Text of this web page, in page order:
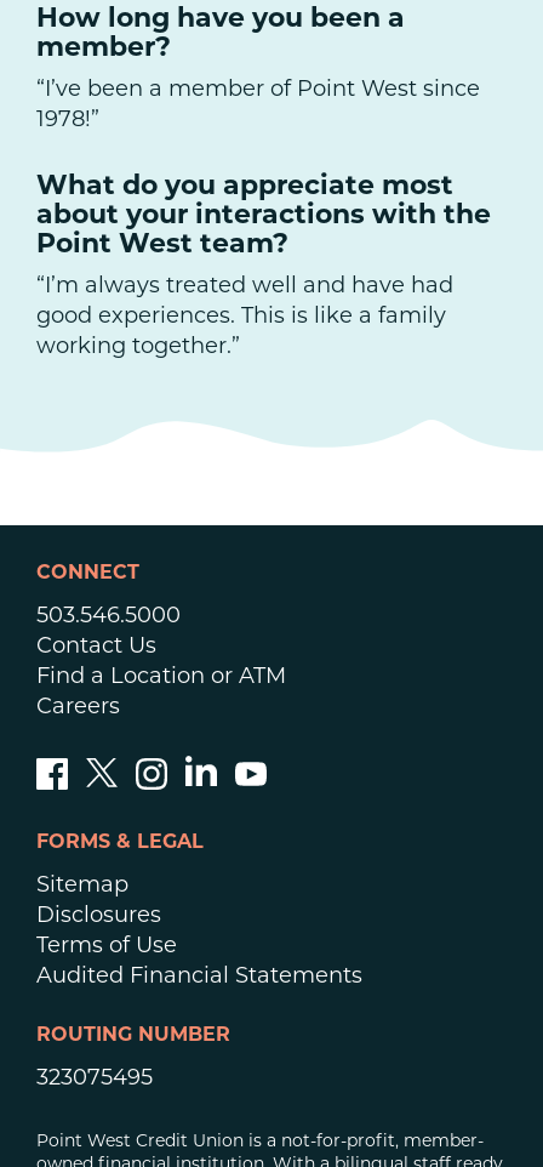
How long have you been a
member?
“I’ve been a member of Point West since
1978!”
What do you appreciate most
about your interactions with the
Point West team?
“I’m always treated well and have had
good experiences. This is like a family
working together.”
CONNECT
503.546.5000
Contact Us
Find a Location or ATM
Careers
FORMS & LEGAL
Sitemap
Disclosures
Terms of Use
Audited Financial Statements
ROUTING NUMBER
323075495
Point West Credit Union is a not-for-profit, member-